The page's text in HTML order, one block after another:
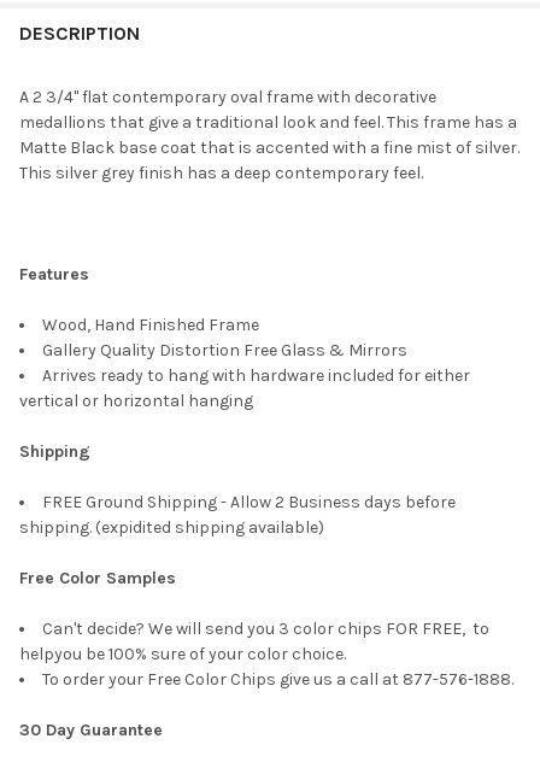
BOUGHT
SELECT
ALL
DESCRIPTION
A 2 3/4" flat contemporary oval frame with decorative
medallions that give a traditional look and feel. This frame has a
Matte Black base coat that is accented with a fine mist of silver.
This silver grey finish has a deep contemporary feel.
Features
Wood, Hand Finished Frame
Gallery Quality Distortion Free Glass & Mirrors
Arrives ready to hang with hardware included for either
vertical or horizontal hanging
Shipping
FREE Ground Shipping - Allow 2 Business days before
shipping. (expidited shipping available)
Free Color Samples
Can't decide? We will send you 3 color chips FOR FREE, to
helpyou be 100% sure of your color choice.
To order your Free Color Chips give us a call at 877-576-1888.
30 Day Guarantee